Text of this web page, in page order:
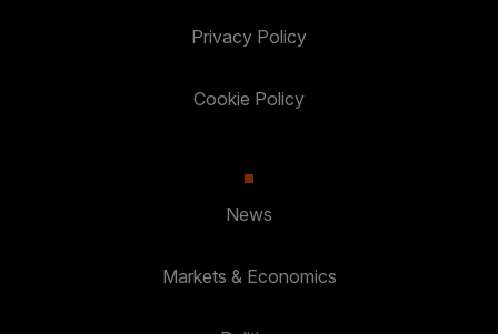
Privacy Policy
Cookie Policy
News
Markets & Economics